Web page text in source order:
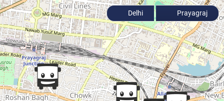
Delhi Prayagraj